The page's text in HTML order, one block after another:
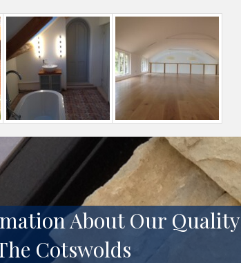
About Our Quality
Cotswolds